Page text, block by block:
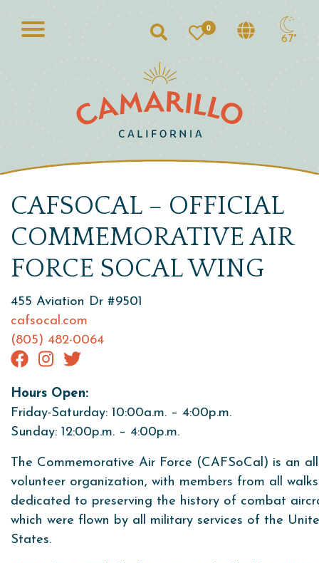
Search
0
67°
CAFSOCAL – OFFICIAL
COMMEMORATIVE AIR
FORCE SOCAL WING
455 Aviation Dr #9501
cafsocal.com
(805) 482-0064
Hours Open:
Friday-Saturday: 10:00a.m. – 4:00p.m.
Sunday: 12:00p.m. – 4:00p.m.
The Commemorative Air Force (CAFSoCal) is an
volunteer organization, with members from all
dedicated to preserving the history of combat
which were flown by all military services of the
States.